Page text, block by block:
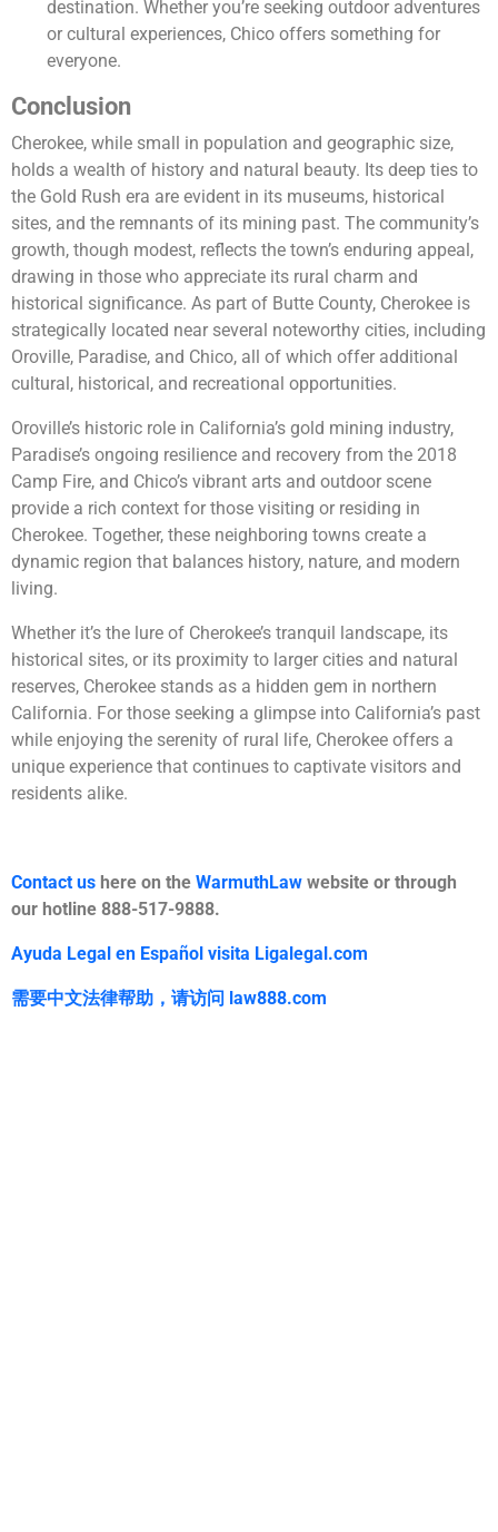
destination. Whether you’re seeking outdoor adventures
or cultural experiences, Chico offers something for
everyone.
Conclusion
Cherokee, while small in population and geographic size,
holds a wealth of history and natural beauty. Its deep ties to
the Gold Rush era are evident in its museums, historical
sites, and the remnants of its mining past. The community’s
growth, though modest, reflects the town’s enduring appeal,
drawing in those who appreciate its rural charm and
historical significance. As part of Butte County, Cherokee is
strategically located near several noteworthy cities, including
Oroville, Paradise, and Chico, all of which offer additional
cultural, historical, and recreational opportunities.
Oroville’s historic role in California’s gold mining industry,
Paradise’s ongoing resilience and recovery from the 2018
Camp Fire, and Chico’s vibrant arts and outdoor scene
provide a rich context for those visiting or residing in
Cherokee. Together, these neighboring towns create a
dynamic region that balances history, nature, and modern
living.
Whether it’s the lure of Cherokee’s tranquil landscape, its
historical sites, or its proximity to larger cities and natural
reserves, Cherokee stands as a hidden gem in northern
California. For those seeking a glimpse into California’s past
while enjoying the serenity of rural life, Cherokee offers a
unique experience that continues to captivate visitors and
residents alike.
Contact us here on the WarmuthLaw website or through
our hotline 888-517-9888.
Ayuda Legal en Español visita Ligalegal.com
需要中文法律帮助， 请访问 law888.com